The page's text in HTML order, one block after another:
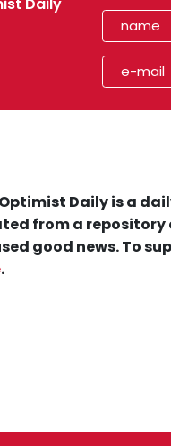
Daily
Daily is a
from a repository
good news. To
.